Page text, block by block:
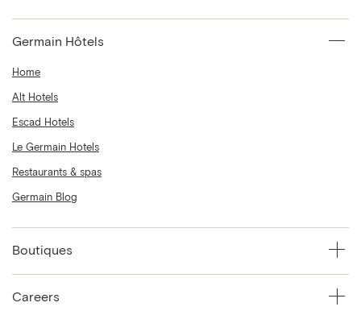
Germain Hôtels
Home
Alt Hotels
Escad Hotels
Le Germain Hotels
Restaurants & spas
Germain Blog
Boutiques
Careers